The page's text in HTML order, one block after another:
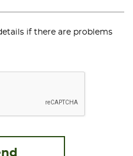
if there are problems